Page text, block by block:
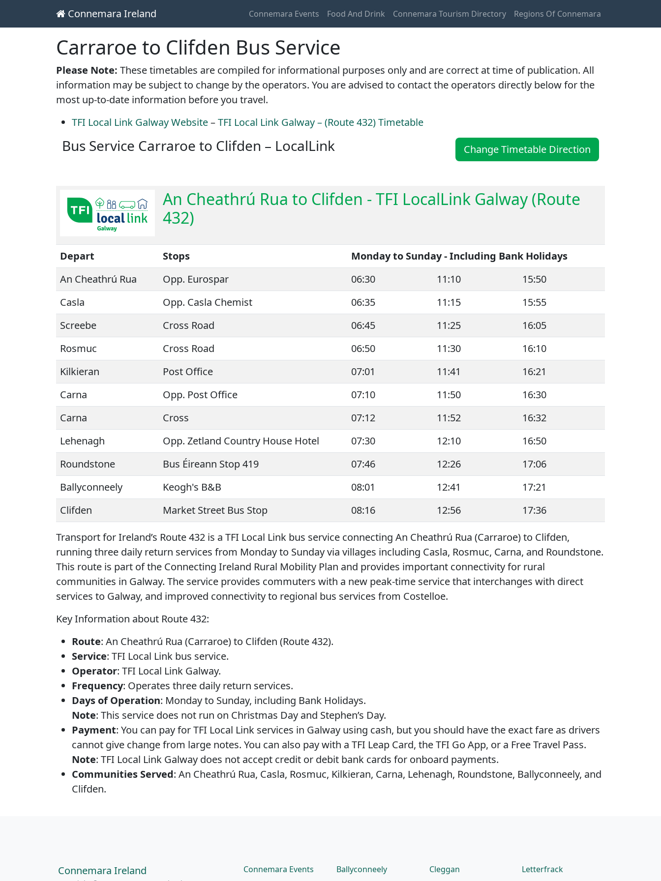
Skip to content
Main Navigation
Connemara Ireland Connemara Events Food And Drink Connemara Tourism Directory Regions Of Connemara
Carraroe to Clifden Bus Service
Please Note: These timetables are compiled for informational purposes only and are correct at time of publication. All
information may be subject to change by the operators. You are advised to contact the operators directly below for the
most up-to-date information before you travel.
TFI Local Link Galway Website–TFI Local Link Galway – (Route 432) Timetable
Bus Service Carraroe to Clifden – LocalLink Change Timetable Direction
An Cheathrú Rua to Clifden - TFI LocalLink Galway (Route
432)
Depart Stops
Monday to Sunday - Including Bank Holidays
An Cheathrú Rua
Opp. Eurospar 06:30 11:10
15:50
Casla
Opp. Casla Chemist 06:35 11:15
15:55
Screebe
Cross Road 06:45 11:25
16:05
Rosmuc
Cross Road 06:50 11:30
16:10
Kilkieran
Post Office 07:01 11:41
16:21
Carna
Opp. Post Office 07:10 11:50
16:30
Carna
Cross 07:12 11:52
16:32
Lehenagh
Opp. Zetland Country House Hotel 07:30 12:10
16:50
Roundstone
Bus Éireann Stop 419 07:46 12:26
17:06
Ballyconneely
Keogh's B&B 08:01 12:41
17:21
Clifden
Market Street Bus Stop 08:16 12:56 17:36
Transport for Ireland’s Route 432 is a TFI Local Link bus service connecting An Cheathrú Rua (Carraroe) to Clifden,
running three daily return services from Monday to Sunday via villages including Casla, Rosmuc, Carna, and Roundstone.
This route is part of the Connecting Ireland Rural Mobility Plan and provides important connectivity for rural
communities in Galway. The service provides commuters with a new peak-time service that interchanges with direct
services to Galway, and improved connectivity to regional bus services from Costelloe.
Key Information about Route 432:
Route: An Cheathrú Rua (Carraroe) to Clifden (Route 432).
Service: TFI Local Link bus service.
Operator: TFI Local Link Galway.
Frequency: Operates three daily return services.
Days of Operation: Monday to Sunday, including Bank Holidays.
Note: This service does not run on Christmas Day and Stephen’s Day.
Payment: You can pay for TFI Local Link services in Galway using cash, but you should have the exact fare as drivers
cannot give change from large notes. You can also pay with a TFI Leap Card, the TFI Go App, or a Free Travel Pass.
Note: TFI Local Link Galway does not accept credit or debit bank cards for onboard payments.
Communities Served: An Cheathrú Rua, Casla, Rosmuc, Kilkieran, Carna, Lehenagh, Roundstone, Ballyconneely, and
Clifden.
Connemara Ireland
Connemara Events
Ballyconneely
Cleggan
Letterfrack